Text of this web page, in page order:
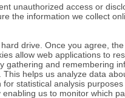
unauthorized access or
the information we collect
drive. Once you agree,
allow web applications to
gathering and remembering
helps us analyze data
statistical analysis
us to monitor which